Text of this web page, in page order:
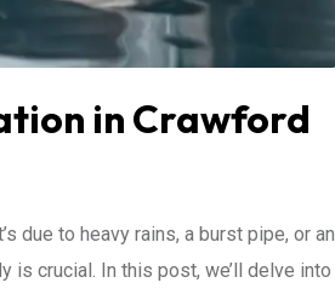
in Crawford
due to heavy rains, a burst pipe, or an
crucial. In this post, we’ll delve into